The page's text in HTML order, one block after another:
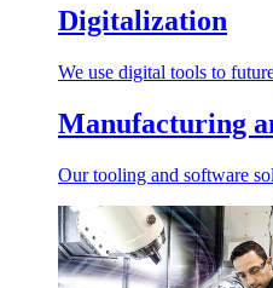
Digitalization
We use digital tools to
Manufacturing
Our tooling and software